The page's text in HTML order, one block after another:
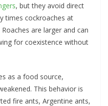
, but they avoid direct
times cockroaches at
are larger and can
for coexistence without
as a food source,
This behavior is
fire ants, Argentine ants,